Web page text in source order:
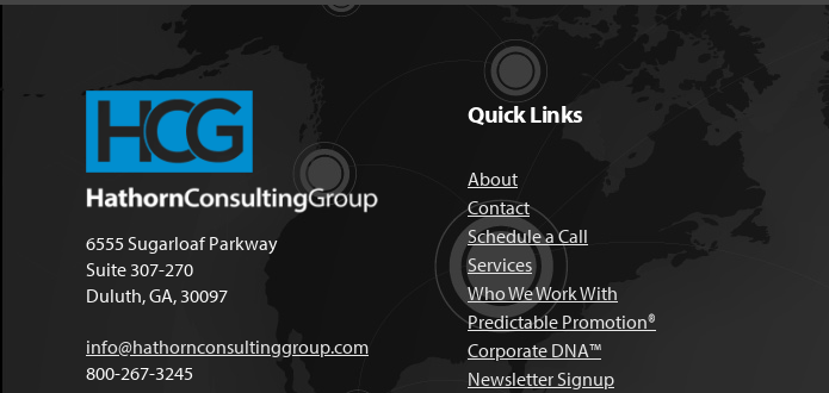
6555 Sugarloaf Parkway
Suite 307-270
Duluth, GA, 30097
info@hathornconsultinggroup.com
800-267-3245
Quick Links
About
Contact
Schedule a Call
Services
Who We Work With
Predictable Promotion®
Corporate DNA™
Newsletter Signup